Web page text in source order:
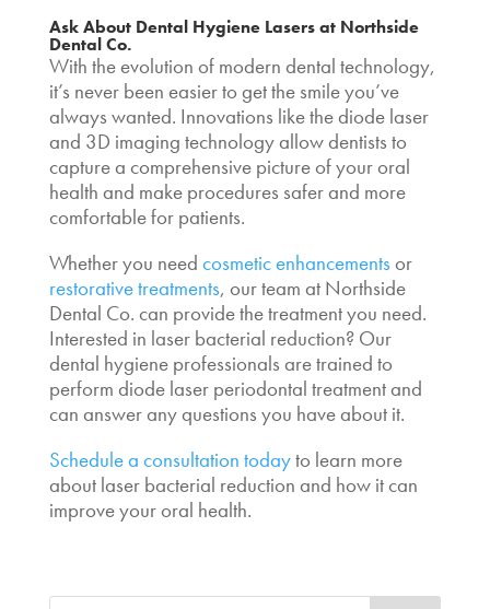
Ask About Dental Hygiene Lasersat Northside
Dental Co.
With the evolution of modern dental technology,
it’s never been easier to get the smile you’ve
always wanted. Innovations like the diode laser
and 3D imaging technology allow dentists to
capture a comprehensive picture of your oral
health and make procedures safer and more
comfortable for patients.
Whether you need cosmetic enhancementsor
restorative treatments, our team at Northside
Dental Co. can provide the treatment you need.
Interested in laser bacterial reduction? Our
dental hygieneprofessionals are trained to
perform diode laser periodontal treatmentand
can answer any questions you have about it.
Schedule a consultation todayto learn more
about laser bacterial reduction and how it can
improve your oral health.